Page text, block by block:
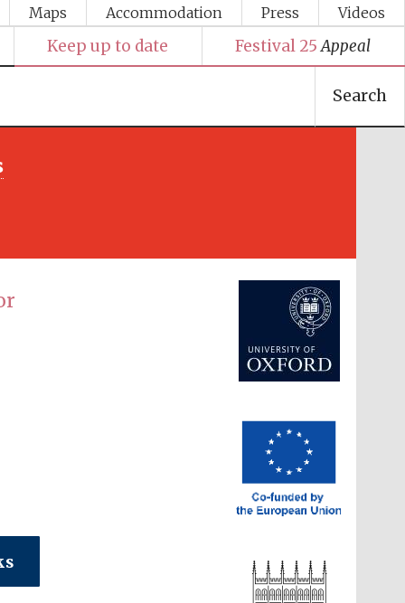
Maps Accommodation Press Videos
Keep up to date Festival 25 Appeal
Search